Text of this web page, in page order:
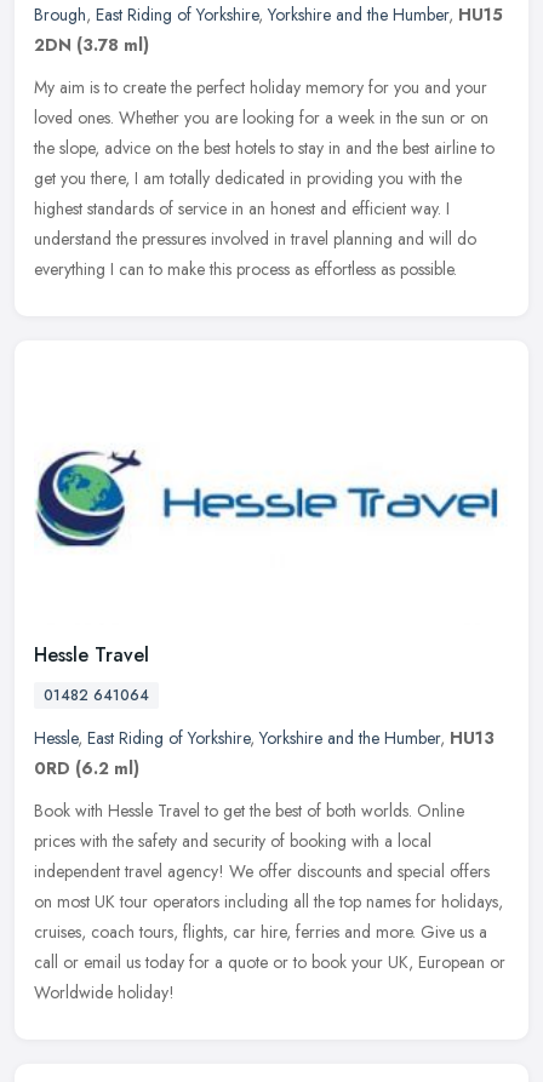
Brough, East Riding of Yorkshire,Yorkshire and the Humber, HU15
2DN (3.78 ml)
My aim is to create the perfect holiday memory for you and your
loved ones. Whether you are looking for a week in the sun or on
the slope, advice on the best hotels to stay in and the best airline to
get you there, I am totally dedicated in providing you with the
highest standards of service in an honest and efficient way. I
understand the pressures involved in travel planning and will do
everything I can to make this process as effortless as possible.
Hessle Travel
01482 641064
Hessle, East Riding of Yorkshire,Yorkshire and the Humber, HU13
0RD (6.2 ml)
Book with Hessle Travel to get the best of both worlds. Online
prices with the safety and security of booking with a local
independent travel agency! We offer discounts and special offers
on most UK tour operators including all the top names for holidays,
cruises, coach tours, flights, car hire, ferries and more. Give us a
call or email us today for a quote or to book your UK, European or
Worldwide holiday!